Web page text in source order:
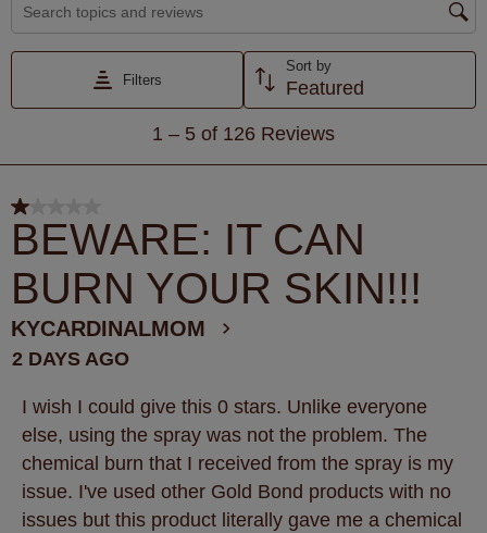
Filters
Sort by
Featured
of
126
Reviews
1 – 5 of 126 Reviews
1 out of 5 stars.
BEWARE: IT CAN
BURN YOUR SKIN!!!
KYCARDINALMOM
2 DAYS AGO
I wish I could give this 0 stars. Unlike everyone
else, using the spray was not the problem. The
chemical burn that I received from the spray is my
issue. I've used other Gold Bond products with no
issues but this product literally gave me a chemical